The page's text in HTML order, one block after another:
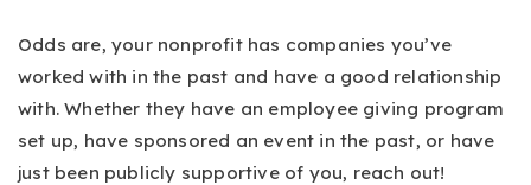
Odds are, your nonprofit has companies you’ve
worked with in the past and have a good relationship
with. Whether they have an employee giving program
set up, have sponsored an event in the past, or have
just been publicly supportive of you, reach out!